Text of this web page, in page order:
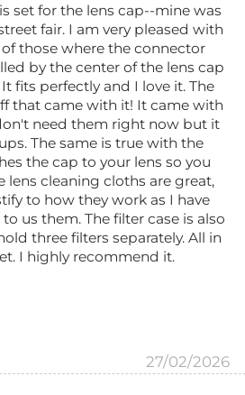
set for the lens cap--mine was
fair. I am very pleased with
those where the connector
by the center of the lens cap
fits perfectly and I love it. The
that came with it! It came with
need them right now but it
The same is true with the
the cap to your lens so you
lens cleaning cloths are great,
to how they work as I have
us them. The filter case is also
three filters separately. All in
I highly recommend it.
27/02/2026